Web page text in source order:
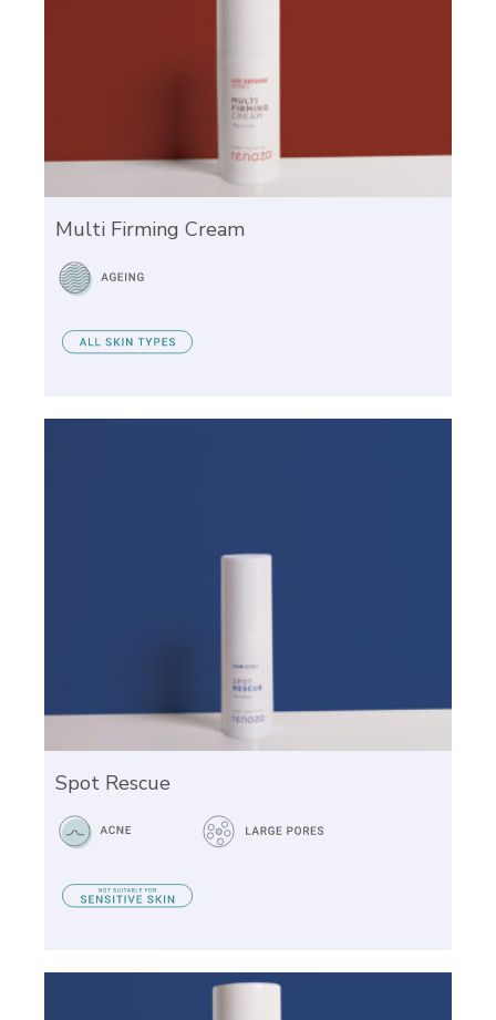
Multi Firming Cream
Spot Rescue